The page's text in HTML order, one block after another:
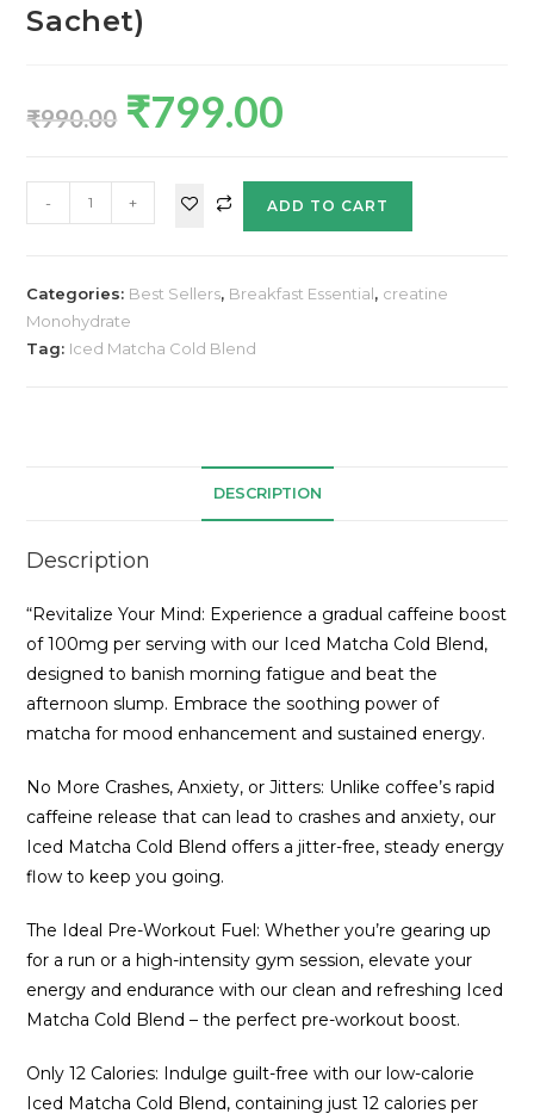
Sachet)
₹990.00 ₹799.00
- + ADD TO CART
Categories: Best Sellers, Breakfast Essential, creatine
Monohydrate
Tag: Iced Matcha Cold Blend
DESCRIPTION
Description
“Revitalize Your Mind: Experience a gradual caffeine boost
of 100mg per serving with our Iced Matcha Cold Blend,
designed to banish morning fatigue and beat the
afternoon slump. Embrace the soothing power of
matcha for mood enhancement and sustained energy.
No More Crashes, Anxiety, or Jitters: Unlike coffee’s rapid
caffeine release that can lead to crashes and anxiety, our
Iced Matcha Cold Blend offers a jitter-free, steady energy
flow to keep you going.
The Ideal Pre-Workout Fuel: Whether you’re gearing up
for a run or a high-intensity gym session, elevate your
energy and endurance with our clean and refreshing Iced
Matcha Cold Blend – the perfect pre-workout boost.
Only 12 Calories: Indulge guilt-free with our low-calorie
Iced Matcha Cold Blend, containing just 12 calories per